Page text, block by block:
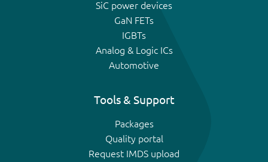
SiC power devices
GaN FETs
IGBTs
Analog & Logic ICs
Automotive
Tools & Support
Packages
Quality portal
Request IMDS upload